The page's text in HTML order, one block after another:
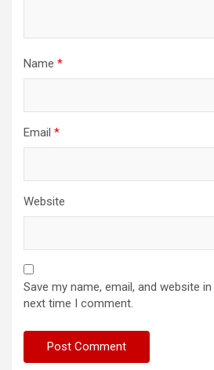
Name *
Email *
Website
Save my name, email, and website
next time I comment.